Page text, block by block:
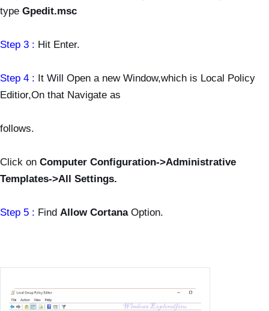
type Gpedit.msc
Step 3 : Hit Enter.
Step 4 : It Will Open a new Window,which is Local Policy
Editior,On that Navigate as
follows.
Click on Computer Configuration->Administrative
Templates->All Settings.
Step 5 : Find Allow Cortana Option.